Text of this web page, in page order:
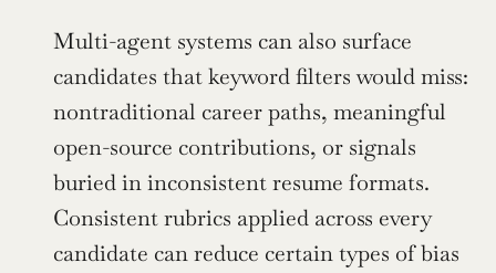
Multi-agent systems can also surface
candidates that keyword filters would miss:
nontraditional career paths, meaningful
open-source contributions, or signals
buried in inconsistent resume formats.
Consistent rubrics applied across every
candidate can reduce certain types of bias